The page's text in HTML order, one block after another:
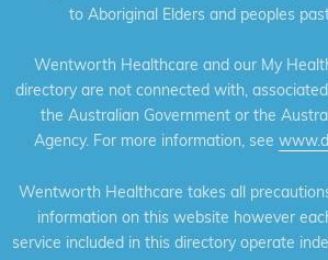
to Aboriginal Elders and peoples
Wentworth Healthcare and our My
directory are not connected with,
the Australian Government or the
Agency. For more information, see
Wentworth Healthcare takes all
information on this website however
service included in this directory operate